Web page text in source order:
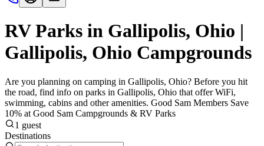
RV Parks in Gallipolis, Ohio |
Gallipolis, Ohio Campgrounds
Are you planning on camping in Gallipolis, Ohio? Before you hit
the road, find info on parks in Gallipolis, Ohio that offer WiFi,
swimming, cabins and other amenities. Good Sam Members Save
10% at Good Sam Campgrounds & RV Parks
1 guest
Destinations